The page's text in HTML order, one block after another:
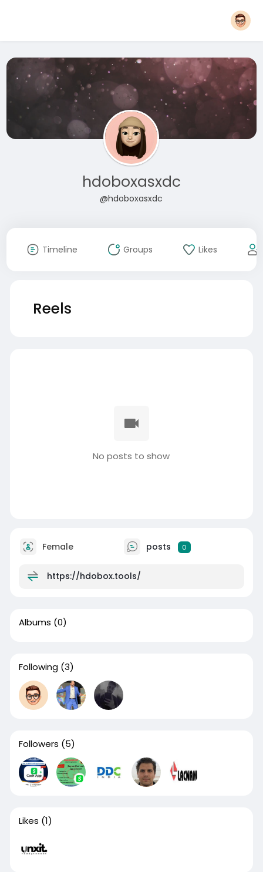
hdoboxasxdc
@hdoboxasxdc
Timeline Groups Likes
Reels
No posts to show
Female posts 0
https://hdobox.tools/
Albums (0)
Following (3)
Followers (5)
Likes (1)